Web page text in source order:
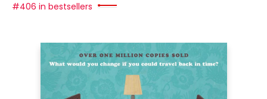
#406 in bestsellers